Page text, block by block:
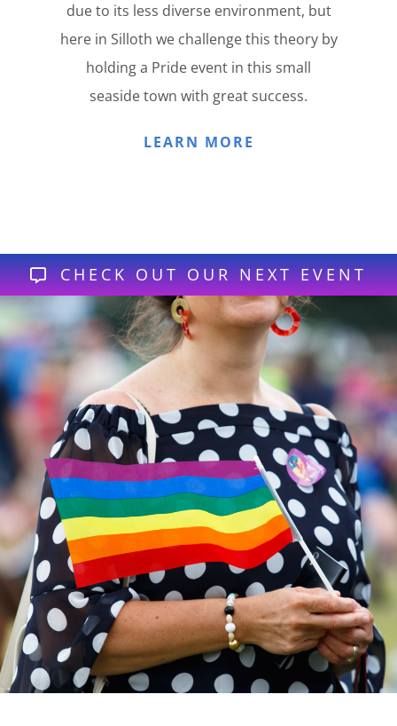
due to its less diverse environment, but
here in Silloth we challenge this theory by
holding a Pride event in this small
seaside town with great success.
LEARN MORE
CHECK OUT OUR NEXT EVENT